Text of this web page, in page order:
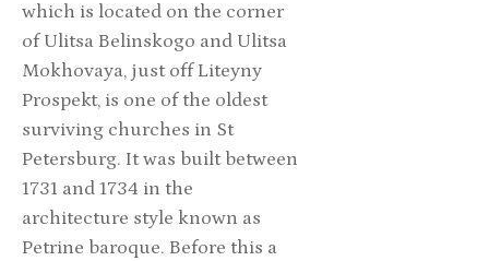
which is located on the corner
of Ulitsa Belinskogo and Ulitsa
Mokhovaya, just off Liteyny
Prospekt, is one of the oldest
surviving churches in St
Petersburg. It was built between
1731 and 1734 in the
architecture style known as
Petrine baroque. Before this a